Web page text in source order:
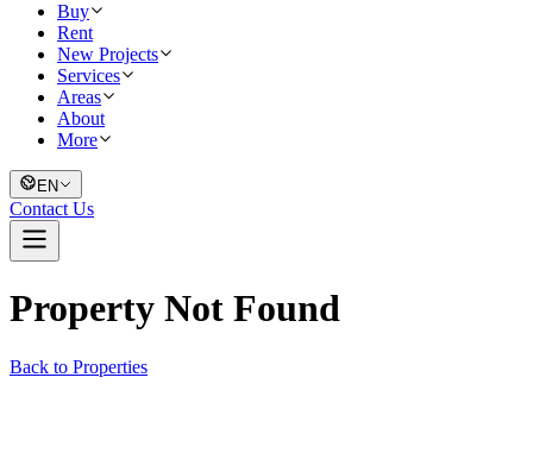
Buy
Rent
New Projects
Services
Areas
About
More
EN
Contact Us
Property Not Found
Back to Properties